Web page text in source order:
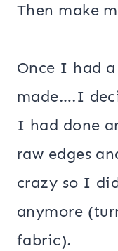
Then make
Once I had
made….I
I had done
raw edges
crazy so I
anymore
fabric).